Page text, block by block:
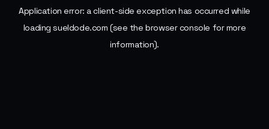
Application error: aclient-side exception has occurred while
loadingsueldode.com (see the browser console for more
information).